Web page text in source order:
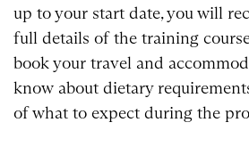
up to your start date, you will
full details of the training
book your travel and
know about dietary
of what to expect during the